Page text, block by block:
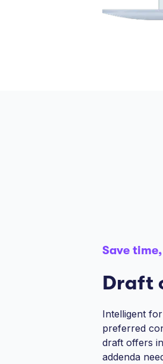
Save
Draft
Intelligent
preferred
draft offers
addenda